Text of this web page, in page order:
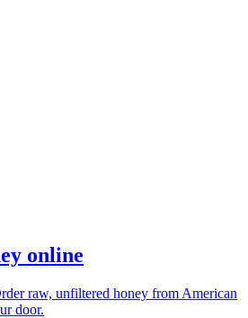
online
raw, unfiltered honey from American
door.